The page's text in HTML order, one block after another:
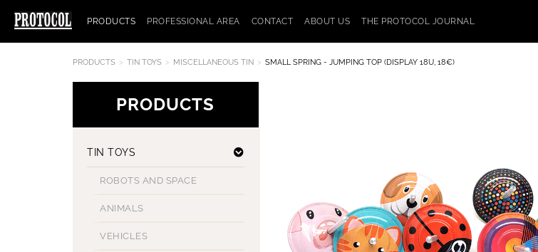
PRODUCTS PROFESSIONAL AREA CONTACT ABOUT US THE PROTOCOL JOURNAL
PRODUCTS TIN TOYS MISCELLANEOUS TIN SMALL SPRING - JUMPING TOP (DISPLAY 18U, 18€)
PRODUCTS
TIN TOYS
ROBOTS AND SPACE
ANIMALS
VEHICLES